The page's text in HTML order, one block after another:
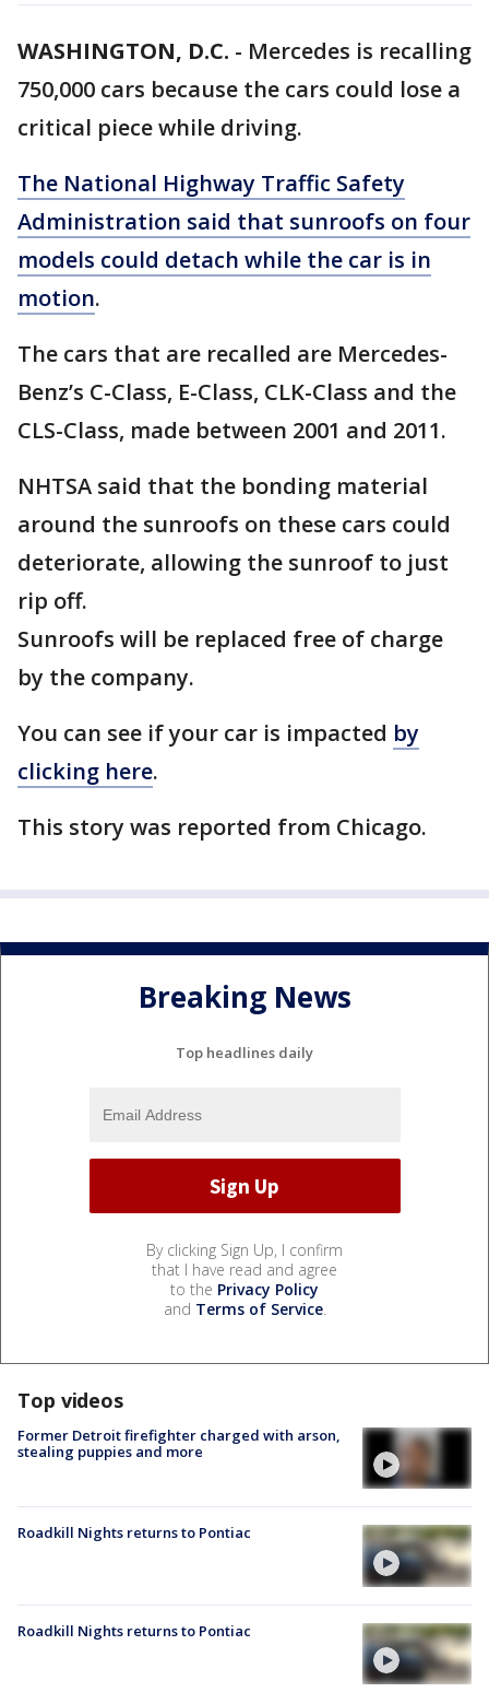
WASHINGTON, D.C. - Mercedes is recalling
750,000 cars because the cars could lose a
critical piece while driving.
The National Highway Traffic Safety
Administration said that sunroofs on four
models could detach while the car is in
motion.
The cars that are recalled are Mercedes-
Benz’s C-Class, E-Class, CLK-Class and the
CLS-Class, made between 2001 and 2011.
NHTSA said that the bonding material
around the sunroofs on these cars could
deteriorate, allowing the sunroof to just
rip off.
Sunroofs will be replaced free of charge
by the company.
You can see if your car is impacted by
clicking here.
This story was reported from Chicago.
Breaking News
Top headlines daily
By clicking Sign Up, I confirm
that I have read and agree
to the Privacy Policy
and Terms of Service.
Top videos
Former Detroit firefighter charged with arson,
stealing puppies and more
Roadkill Nights returns to Pontiac
Roadkill Nights returns to Pontiac